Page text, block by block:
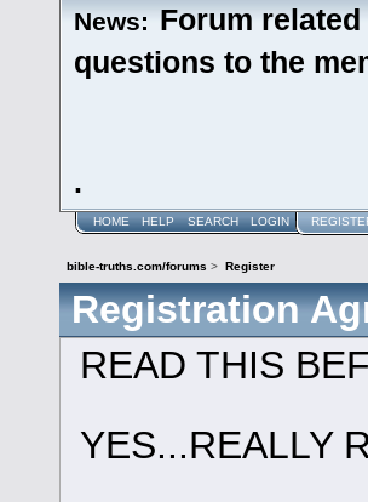
News: Forum
questions to the
.
HOME HELP SEARCH LOGIN
bible-truths.com/forums > Register
Registration
READ THIS
YES...REALLY